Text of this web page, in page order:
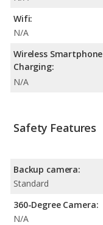
Wifi:
N/A
Wireless Smartphone
Charging:
N/A
Safety Features
Backup camera:
Standard
360-Degree Camera:
N/A